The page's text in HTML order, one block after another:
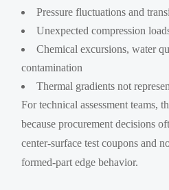
Pressure fluctuations and
Unexpected compression
Chemical excursions, water
contamination
Thermal gradients not
For technical assessment teams,
because procurement decisions
center-surface test coupons and
formed-part edge behavior.